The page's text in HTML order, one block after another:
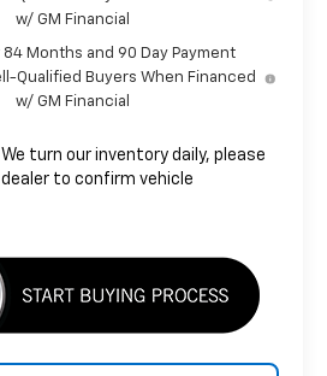
w/ GM Financial
84 Months and 90 Day Payment
Qualified Buyers When Financed
w/ GM Financial
We turn our inventory daily, please
to confirm vehicle